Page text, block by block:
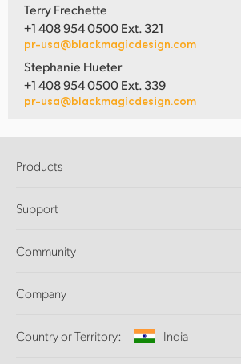
Terry Frechette
+1 408 954 0500 Ext. 321
pr-usa@blackmagicdesign.com
Stephanie Hueter
+1 408 954 0500 Ext. 339
pr-usa@blackmagicdesign.com
Products
DaVinci Resolve and Fusion Software
Ultimatte
Capture and Playback
Standards Conversion
Support
Support Center
Community
Splice Community
Company
About Us
Country or Territory: India